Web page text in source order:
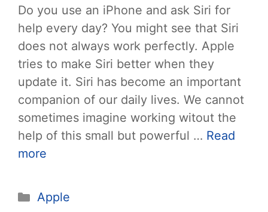
Do you use an iPhone and ask Siri for
help every day? You might see that Siri
does not always work perfectly. Apple
tries to make Siri better when they
update it. Siri has become an important
companion of our daily lives. We cannot
sometimes imagine working witout the
help of this small but powerful … Read
more
Categories
Apple